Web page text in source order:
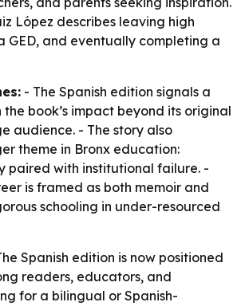
López describes leaving high
GED, and eventually completing a
- The Spanish edition signals a
book’s impact beyond its original
audience. - The story also
theme in Bronx education:
paired with institutional failure. -
is framed as both memoir and
schooling in under-resourced
Spanish edition is now positioned
readers, educators, and
for a bilingual or Spanish-